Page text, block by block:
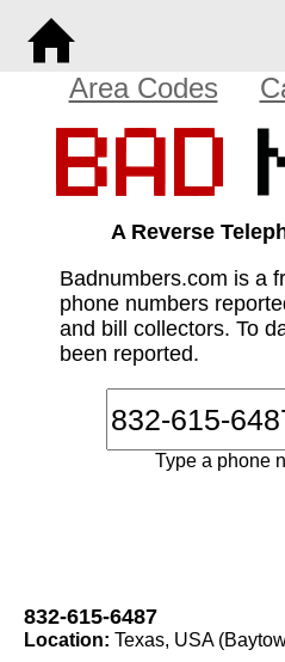
Area Codes
A Reverse
Badnumbers.com is a
phone numbers
and bill collectors. To
been reported.
Type a phone
832-615-6487
Location: Texas, USA